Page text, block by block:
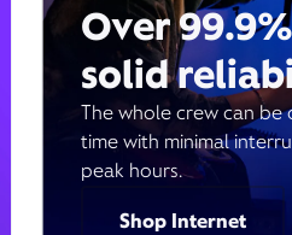
Over
solid
The whole crew can be
time with minimal
peak hours.
Shop Internet